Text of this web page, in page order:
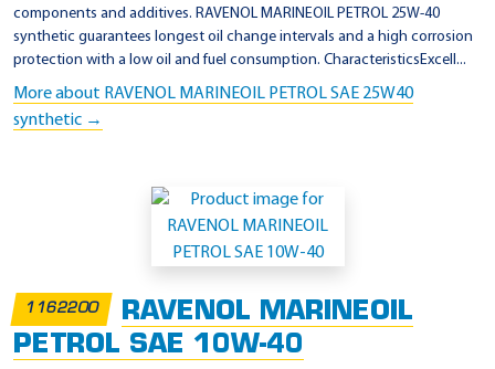
components and additives. RAVENOL MARINEOIL PETROL 25W-40
synthetic guarantees longest oil change intervals and a high corrosion
protection with a low oil and fuel consumption. CharacteristicsExcell...
More about RAVENOL MARINEOIL PETROL SAE 25W40
synthetic →
1162200
RAVENOL MARINEOIL
PETROL SAE 10W-40